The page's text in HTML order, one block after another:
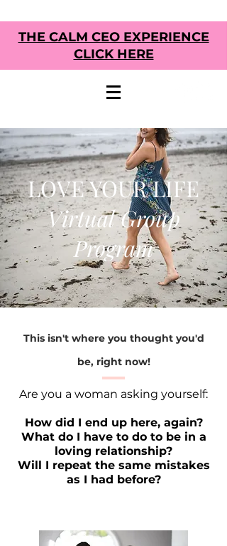
THE CALM CEO EXPERIENCE
CLICK HERE
LOVE YOUR LIFE
Virtual Group
Program
This isn't where you thought you'd
be, right now!
Are you a woman asking yourself:
How did I end up here, again?
What do I have to do to be in a
loving relationship?
Will I repeat the same mistakes
as I had before?